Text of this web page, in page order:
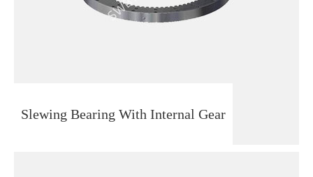
Slewing Bearing With Internal Gear